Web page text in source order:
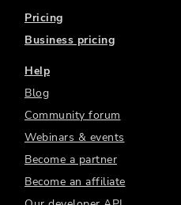
Pricing
Business pricing
Help
Blog
Community forum
Webinars & events
Become a partner
Become an affiliate